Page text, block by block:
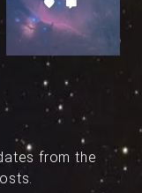
from the